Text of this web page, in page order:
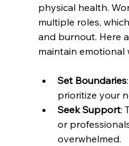
physical health.
multiple roles,
and burnout. Here
maintain emotional
Set Boundaries
prioritize your
Seek Support:
or
overwhelmed.